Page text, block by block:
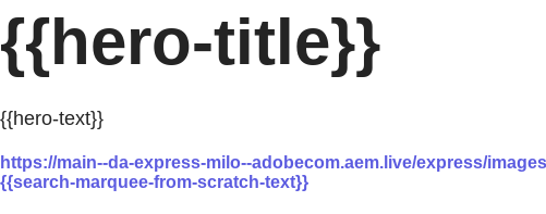
{{hero-title}}
{{hero-text}}
https://main--da-express-milo--adobecom.aem.live/express/
{{search-marquee-from-scratch-text}}